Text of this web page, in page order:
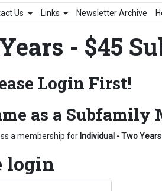
Us Links Newsletter Archive
- $45
Login First!
as a Subfamily
a membership for Individual - Two
login